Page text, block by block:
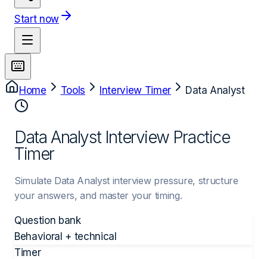
Start now
Home Tools Interview Timer Data Analyst
Data Analyst Interview Practice
Timer
Simulate Data Analyst interview pressure, structure
your answers, and master your timing.
Question bank
Behavioral + technical
Timer